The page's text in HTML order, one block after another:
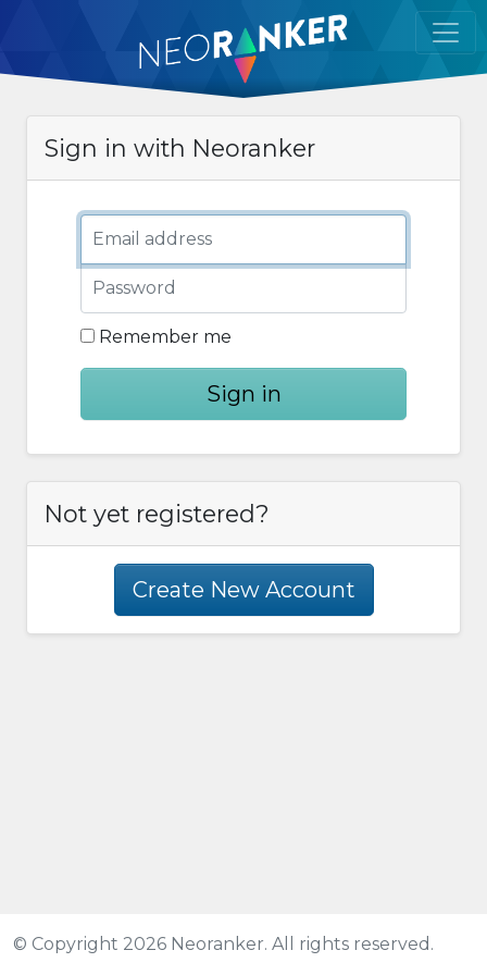
Sign in with Neoranker
Email address
Password
Remember me
Sign in
Not yet registered?
Create New Account
© Copyright 2026 Neoranker. All rights reserved.